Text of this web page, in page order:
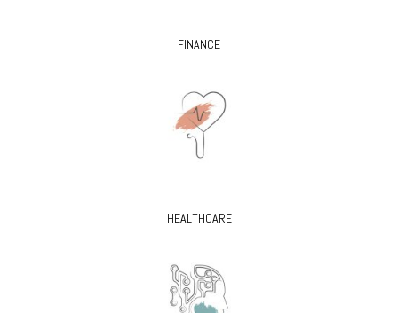
FINANCE
HEALTHCARE